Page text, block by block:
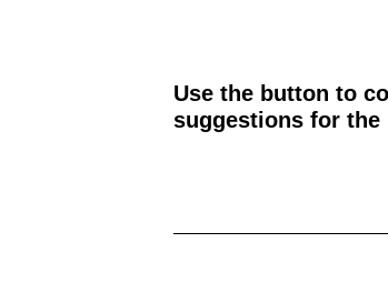
Use the button to
suggestions for the